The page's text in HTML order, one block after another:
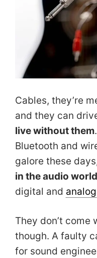
Cables, they’re
and they can
live without them
Bluetooth and
galore these
in the audio world
digital and analog
They don’t
though. A faulty
for sound